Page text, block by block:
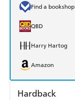
Find a bookshop
QBD
Harry Hartog
Amazon
Hardback